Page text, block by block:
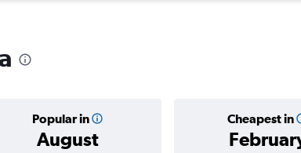
Popular in
August
Cheapest in